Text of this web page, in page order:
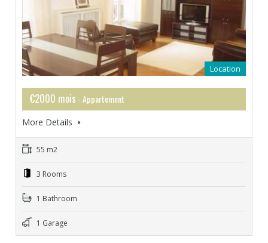
Location
€2000 mois - Appartement
More Details
55 m2
3 Rooms
1 Bathroom
1 Garage